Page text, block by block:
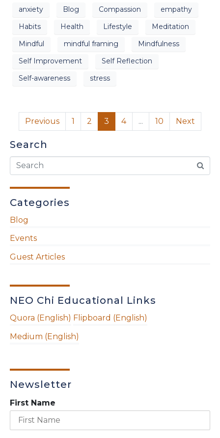
anxiety Blog Compassion
empathy
Habits
Health Lifestyle
Meditation
Mindful
mindful framing
Mindfulness
Self Improvement
Self Reflection
Self-awareness
stress
Previous 1 2 3 4 ... 10 Next
Search
Categories
Blog
Events
Guest Articles
NEO Chi Educational Links
Quora (English) Flipboard (English)
Medium (English)
Newsletter
First Name